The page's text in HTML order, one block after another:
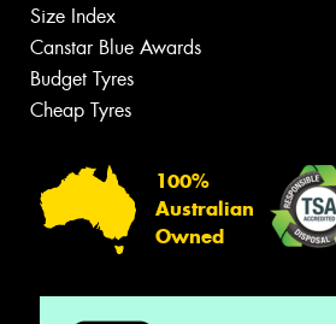
Size Index
Canstar Blue Awards
Budget Tyres
Cheap Tyres
100%
Australian
Owned